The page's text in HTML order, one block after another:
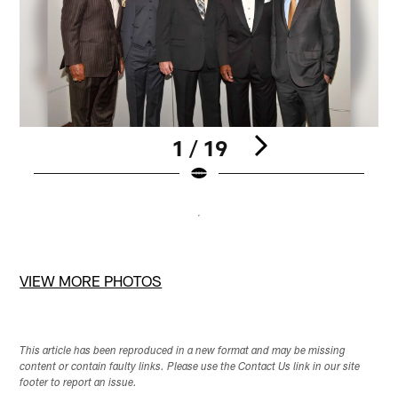
1 / 19
VIEW MORE PHOTOS
This article has been reproduced in a new format and may be missing
content or contain faulty links. Please use the Contact Us link in our site
footer to report an issue.